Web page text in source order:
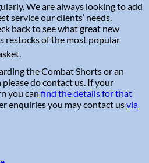
We are always looking to add
service our clients’ needs.
back to see what great new
restocks of the most popular
the Combat Shorts or an
do contact us. If your
you can find the details for that
enquiries you may contact usvia